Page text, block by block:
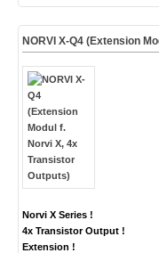
NORVI X-Q4 (Extension
Norvi X Series !
4x Transistor Output !
Extension !